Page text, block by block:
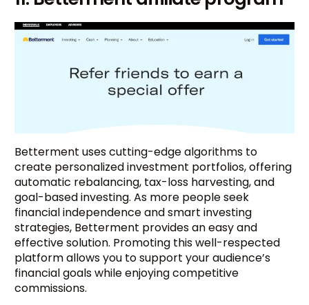
Betterment uses cutting-edge algorithms to
create personalized investment portfolios, offering
automatic rebalancing, tax-loss harvesting, and
goal-based investing. As more people seek
financial independence and smart investing
strategies, Betterment provides an easy and
effective solution. Promoting this well-respected
platform allows you to support your audience’s
financial goals while enjoying competitive
commissions.